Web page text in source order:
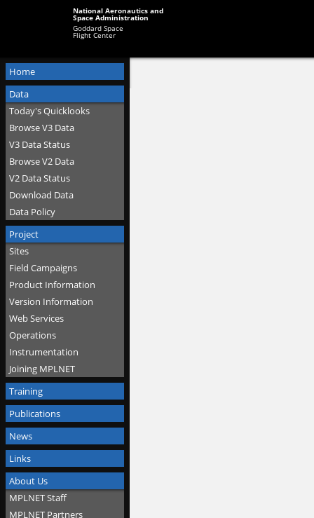
National Aeronautics and
Space Administration
Goddard Space
Flight Center
Home
Data
Today's Quicklooks
Browse V3 Data
V3 Data Status
Browse V2 Data
V2 Data Status
Download Data
Data Policy
Project
Sites
Field Campaigns
Product Information
Version Information
Web Services
Operations
Instrumentation
Joining MPLNET
Training
Publications
News
Links
About Us
MPLNET Staff
MPLNET Partners